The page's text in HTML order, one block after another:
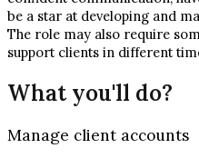
be a star at developing and
The role may also require
support clients in different
What you'll do?
Manage client accounts